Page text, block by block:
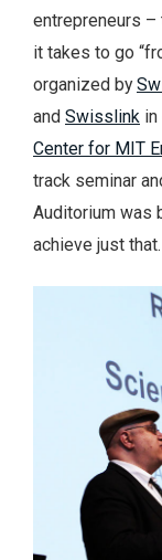
entrepreneurs –
it takes to go
organized by
and Swisslink
Center for MIT
track seminar
Auditorium was
achieve just